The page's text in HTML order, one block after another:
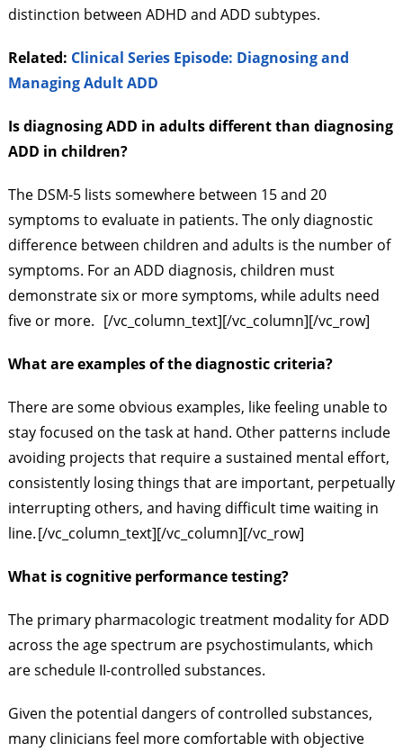
distinction between ADHD and ADD subtypes.
Related: Clinical Series Episode: Diagnosing and
Managing Adult ADD
Is diagnosing ADD in adults different than diagnosing
ADD in children?
The DSM-5 lists somewhere between 15 and 20
symptoms to evaluate in patients. The only diagnostic
difference between children and adults is the number of
symptoms. For an ADD diagnosis, children must
demonstrate six or more symptoms, while adults need
five or more. [/vc_column_text][/vc_column][/vc_row]
What are examples of the diagnostic criteria?
There are some obvious examples, like feeling unable to
stay focused on the task at hand. Other patterns include
avoiding projects that require a sustained mental effort,
consistently losing things that are important, perpetually
interrupting others, and having difficult time waiting in
line.[/vc_column_text][/vc_column][/vc_row]
What is cognitive performance testing?
The primary pharmacologic treatment modality for ADD
across the age spectrum are psychostimulants, which
are schedule II-controlled substances.
Given the potential dangers of controlled substances,
many clinicians feel more comfortable with objective